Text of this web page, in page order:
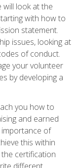
look at the
with how to
statement.
issues, looking at
of conduct.
your volunteer
by developing a
you how to
and earned
importance of
this within
certification